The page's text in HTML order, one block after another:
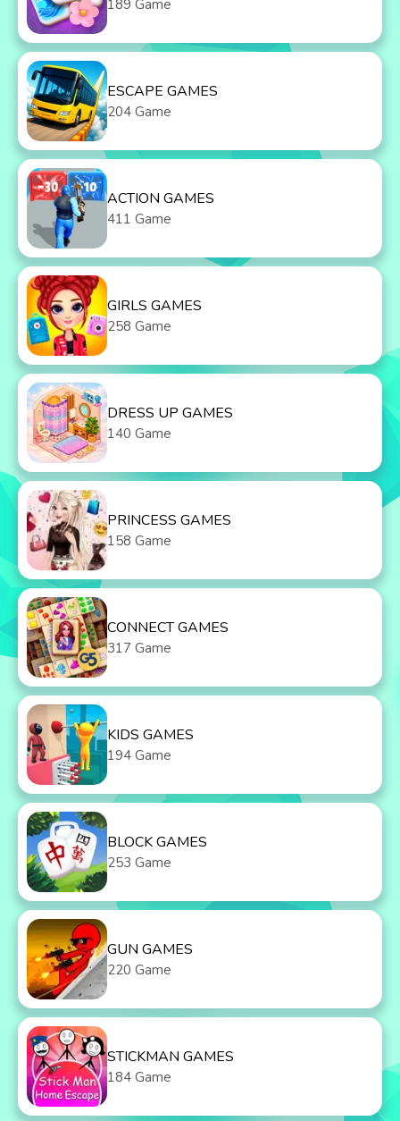
189 Game
ESCAPE GAMES
204 Game
ACTION GAMES
411 Game
GIRLS GAMES
258 Game
DRESS UP GAMES
140 Game
PRINCESS GAMES
158 Game
CONNECT GAMES
317 Game
KIDS GAMES
194 Game
BLOCK GAMES
253 Game
GUN GAMES
220 Game
STICKMAN GAMES
184 Game